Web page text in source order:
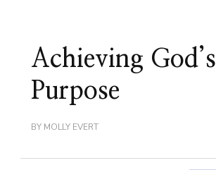
Achieving God’s
Purpose
BY MOLLY EVERT